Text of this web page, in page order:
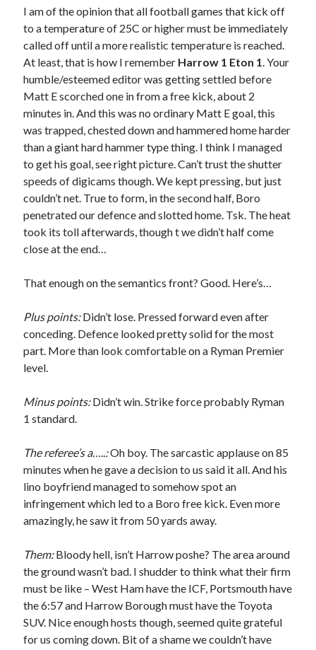
I am of the opinion that all football games that kick off
to a temperature of 25C or higher must be immediately
called off until a more realistic temperature is reached.
At least, that is how I remember Harrow 1 Eton 1 . Your
humble/esteemed editor was getting settled before
Matt E scorched one in from a free kick, about 2
minutes in. And this was no ordinary Matt E goal, this
was trapped, chested down and hammered home harder
than a giant hard hammer type thing. I think I managed
to get his goal, see right picture. Can’t trust the shutter
speeds of digicams though. We kept pressing, but just
couldn’t net. True to form, in the second half, Boro
penetrated our defence and slotted home. Tsk. The heat
took its toll afterwards, though t we didn’t half come
close at the end…
That enough on the semantics front? Good. Here’s…
Plus points:Didn’t lose. Pressed forward even after
conceding. Defence looked pretty solid for the most
part. More than look comfortable on a Ryman Premier
level.
Minus points:Didn’t win. Strike force probably Ryman
1 standard.
The referee’s a…..:Oh boy. The sarcastic applause on 85
minutes when he gave a decision to us said it all. And his
lino boyfriend managed to somehow spot an
infringement which led to a Boro free kick. Even more
amazingly, he saw it from 50 yards away.
Them:Bloody hell, isn’t Harrow poshe? The area around
the ground wasn’t bad. I shudder to think what their firm
must be like – West Ham have the ICF, Portsmouth have
the 6:57 and Harrow Borough must have the Toyota
SUV. Nice enough hosts though, seemed quite grateful
for us coming down. Bit of a shame we couldn’t have